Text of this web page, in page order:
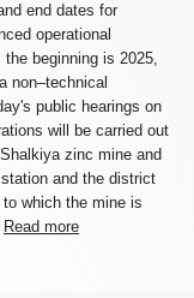
end dates for
operational
beginning is 2025,
non–technical
public hearings on
will be carried out
zinc mine and
and the district
which the mine is
Read more